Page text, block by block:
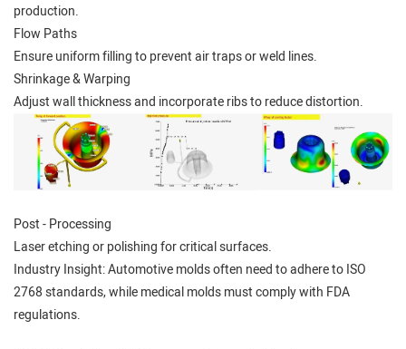
production.
Flow Paths
Ensure uniform filling to prevent air traps or weld lines.
Shrinkage & Warping
Adjust wall thickness and incorporate ribs to reduce distortion.
Post - Processing
Laser etching or polishing for critical surfaces.
Industry Insight: Automotive molds often need to adhere to ISO
2768 standards, while medical molds must comply with FDA
regulations.